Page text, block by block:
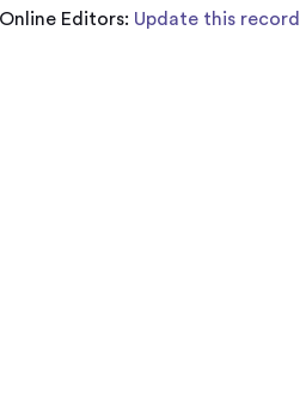
Editors: Update this record